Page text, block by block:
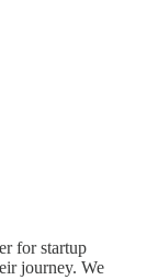
for startup
journey. We